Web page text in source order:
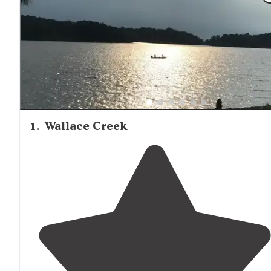
Hill consistently earn praise for cleanliness and upkeep.
North Mississippi Fish Hatchery near Enid Dam offers an
educational side trip for visitors interested in the lake's
ecosystem. Several campgrounds provide hiking trails,
playgrounds, and basketball courts, making them
family camping trips.
1. Wallace Creek